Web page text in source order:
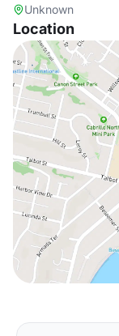
Unknown
Location